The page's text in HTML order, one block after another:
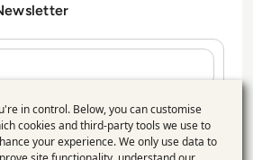
E-mail
Use
of
in control. Below, you can customise
cookies and third-party tools we use to
your experience. We only use data to